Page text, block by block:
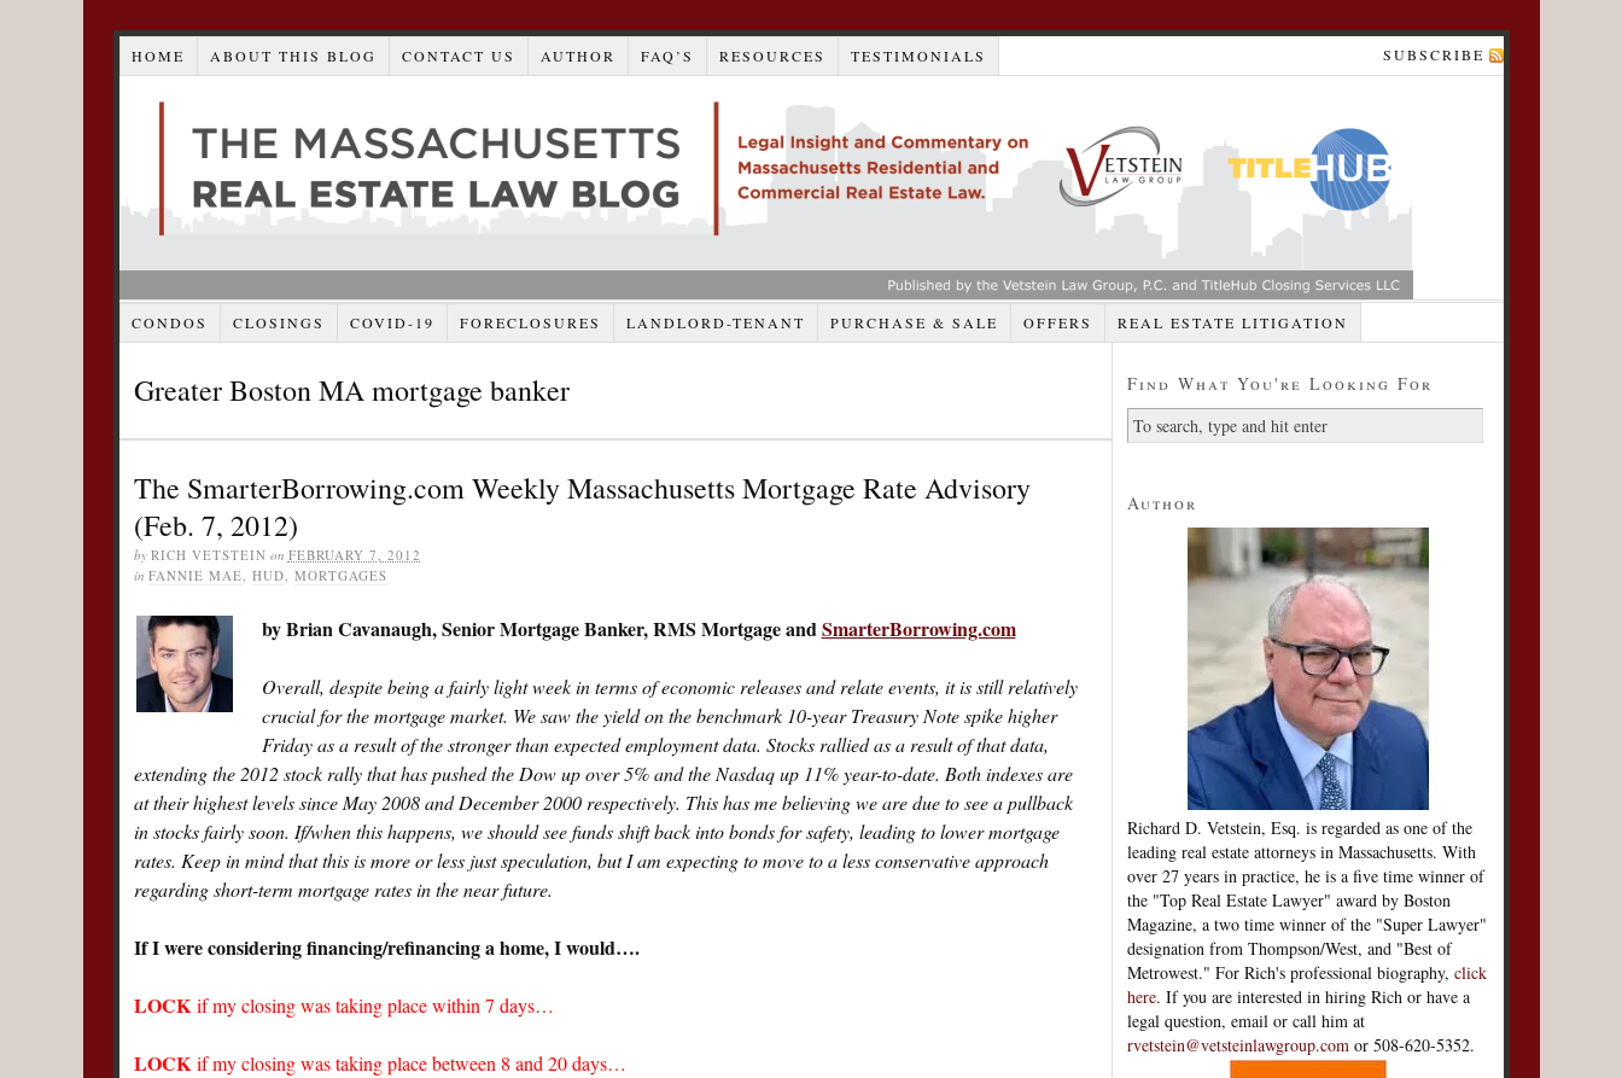
HOME ABOUT THIS BLOG CONTACT US AUTHOR FAQ’S RESOURCES TESTIMONIALS SUBSCRIBE
CONDOS CLOSINGS COVID-19 FORECLOSURES LANDLORD-TENANT PURCHASE & SALE OFFERS REAL ESTATE LITIGATION
Greater Boston MA mortgage banker
The SmarterBorrowing.com Weekly Massachusetts Mortgage Rate Advisory
(Feb. 7, 2012)
by RICH VETSTEIN on FEBRUARY 7, 2012
in FANNIE MAE, HUD, MORTGAGES
by Brian Cavanaugh, Senior Mortgage Banker, RMS Mortgage andSmarterBorrowing.com
Overall, despite being a fairly light week in terms of economic releases and relate events, it is still relatively
crucial for the mortgage market. We saw the yield on the benchmark 10-year Treasury Note spike higher
Friday as a result of the stronger than expected employment data. Stocks rallied as a result of that data,
extending the 2012 stock rally that has pushed the Dow up over 5% and the Nasdaq up 11% year-to-date. Both indexes are
at their highest levels since May 2008 and December 2000 respectively. This has me believing we are due to see a pullback
in stocks fairly soon. If/when this happens, we should see funds shift back into bonds for safety, leading to lower mortgage
rates. Keep in mind that this is more or less just speculation, but I am expecting to move to a less conservative approach
regarding short-term mortgage rates in the near future.
If I were considering financing/refinancing a home, I would….
LOCKif my closing was taking place within 7 days…
LOCKif my closing was taking place between 8 and 20 days…
Find What You're Looking For
Author
Richard D. Vetstein, Esq. is regarded as one of the
leading real estate attorneys in Massachusetts. With
over 27 years in practice, he is a five time winner of
the "Top Real Estate Lawyer" award by Boston
Magazine, a two time winner of the "Super Lawyer"
designation from Thompson/West, and "Best of
Metrowest." For Rich's professional biography, click
here. If you are interested in hiring Rich or have a
legal question, email or call him at
rvetstein@vetsteinlawgroup.comor 508-620-5352.